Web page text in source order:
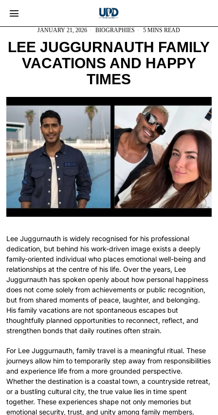
JANUARY 21, 2026 BIOGRAPHIES 5 MINS READ
LEE JUGGURNAUTH FAMILY
VACATIONS AND HAPPY
TIMES
Lee Juggurnauth is widely recognised for his professional
dedication, but behind his work-driven image exists a deeply
family-oriented individual who places emotional well-being and
relationships at the centre of his life. Over the years, Lee
Juggurnauth has spoken openly about how personal happiness
does not come solely from achievements or public recognition,
but from shared moments of peace, laughter, and belonging.
His family vacations are not spontaneous escapes but
thoughtfully planned opportunities to reconnect, reflect, and
strengthen bonds that daily routines often strain.
For Lee Juggurnauth, family travel is a meaningful ritual. These
journeys allow him to temporarily step away from responsibilities
and experience life from a more grounded perspective.
Whether the destination is a coastal town, a countryside retreat,
or a bustling cultural city, the true value lies in time spent
together. These experiences shape not only memories but
emotional security, trust, and unity among family members.